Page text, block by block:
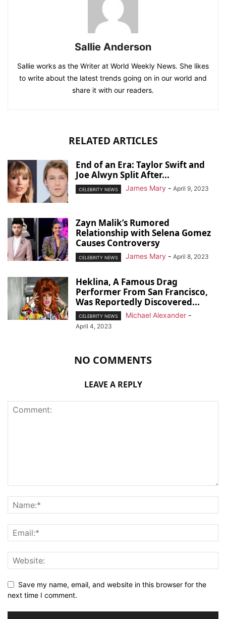
Sallie Anderson
Sallie works as the Writer at World Weekly News. She likes
to write about the latest trends going on in our world and
share it with our readers.
RELATED ARTICLES
End of an Era: Taylor Swift and
Joe Alwyn Split After...
CELEBRITY NEWS James Mary - April 9, 2023
Zayn Malik’s Rumored
Relationship with Selena Gomez
Causes Controversy
CELEBRITY NEWS James Mary - April 8, 2023
Heklina, A Famous Drag
Performer From San Francisco,
Was Reportedly Discovered...
CELEBRITY NEWS Michael Alexander -
April 4, 2023
NO COMMENTS
LEAVE A REPLY
Save my name, email, and website in this browser for the
next time I comment.